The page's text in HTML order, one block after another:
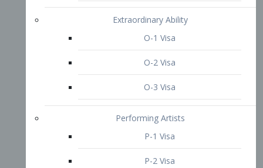
Extraordinary Ability
O-1 Visa
O-2 Visa
O-3 Visa
Performing Artists
P-1 Visa
P-2 Visa